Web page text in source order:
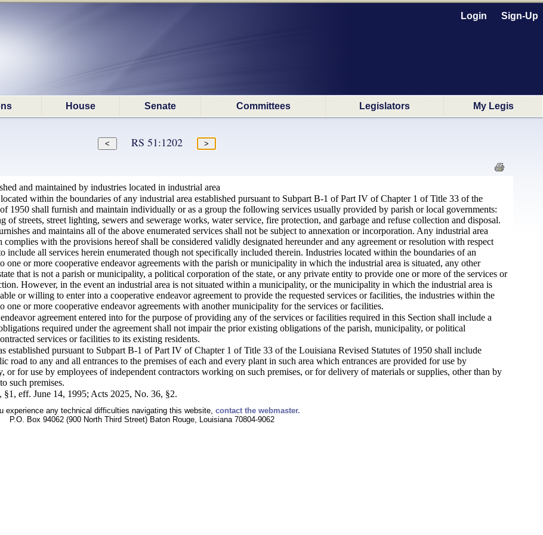
Login Sign-Up
House Senate Committees Legislators My Legis
RS 51:1202
and maintained by industries located in industrial area
within the boundaries of any industrial area established pursuant to Subpart B-1 of Part IV of Chapter 1 of Title 33 of the
1950 shall furnish and maintain individually or as a group the following services usually provided by parish or local governments:
of streets, street lighting, sewers and sewerage works, water service, fire protection, and garbage and refuse collection and disposal.
and maintains all of the above enumerated services shall not be subject to annexation or incorporation. Any industrial area
complies with the provisions hereof shall be considered validly designated hereunder and any agreement or resolution with respect
include all services herein enumerated though not specifically included therein. Industries located within the boundaries of an
one or more cooperative endeavor agreements with the parish or municipality in which the industrial area is situated, any other
that is not a parish or municipality, a political corporation of the state, or any private entity to provide one or more of the services or
However, in the event an industrial area is not situated within a municipality, or the municipality in which the industrial area is
or willing to enter into a cooperative endeavor agreement to provide the requested services or facilities, the industries within the
one or more cooperative endeavor agreements with another municipality for the services or facilities.
agreement entered into for the purpose of providing any of the services or facilities required in this Section shall include a
required under the agreement shall not impair the prior existing obligations of the parish, municipality, or political
services or facilities to its existing residents.
established pursuant to Subpart B-1 of Part IV of Chapter 1 of Title 33 of the Louisiana Revised Statutes of 1950 shall include
road to any and all entrances to the premises of each and every plant in such area which entrances are provided for use by
or for use by employees of independent contractors working on such premises, or for delivery of materials or supplies, other than by
such premises.
§1, eff. June 14, 1995; Acts 2025, No. 36, §2.
experience any technical difficulties navigating this website, contact the webmaster.
P.O. Box 94062 (900 North Third Street) Baton Rouge, Louisiana 70804-9062